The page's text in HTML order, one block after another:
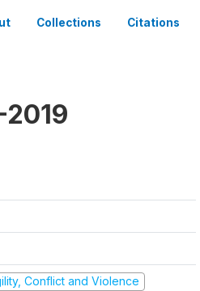
Collections Citations
Conflict and Violence